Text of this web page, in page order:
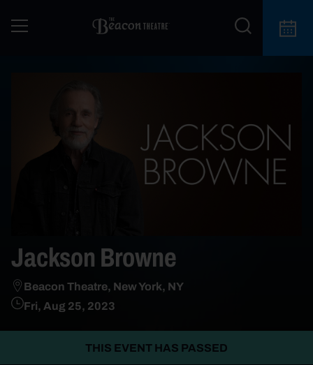
Jackson Browne
Beacon Theatre, New York, NY
Fri, Aug 25, 2023
THIS EVENT HAS PASSED